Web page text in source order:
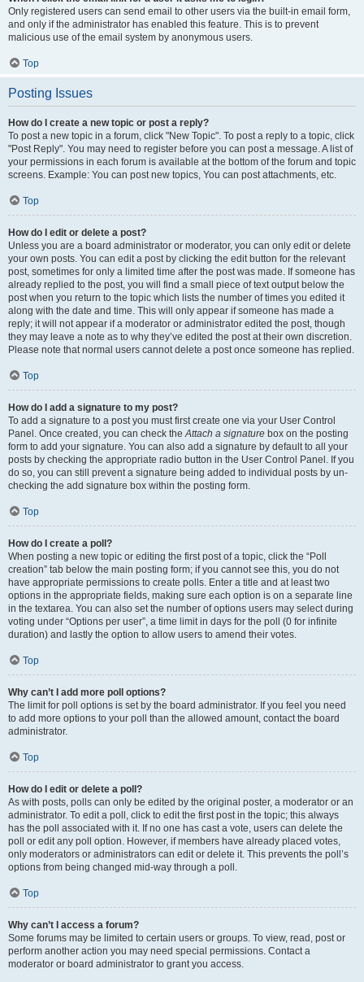
Only registered users can send email to other users via the built-in email form,
and only if the administrator has enabled this feature. This is to prevent
malicious use of the email system by anonymous users.
Top
Posting Issues
How do I create a new topic or post a reply?
To post a new topic in a forum, click "New Topic". To post a reply to a topic, click
"Post Reply". You may need to register before you can post a message. A list of
your permissions in each forum is available at the bottom of the forum and topic
screens. Example: You can post new topics, You can post attachments, etc.
Top
How do I edit or delete a post?
Unless you are a board administrator or moderator, you can only edit or delete
your own posts. You can edit a post by clicking the edit button for the relevant
post, sometimes for only a limited time after the post was made. If someone has
already replied to the post, you will find a small piece of text output below the
post when you return to the topic which lists the number of times you edited it
along with the date and time. This will only appear if someone has made a
reply; it will not appear if a moderator or administrator edited the post, though
they may leave a note as to why they’ve edited the post at their own discretion.
Please note that normal users cannot delete a post once someone has replied.
Top
How do I add a signature to my post?
To add a signature to a post you must first create one via your User Control
Panel. Once created, you can check theAttach a signature box on the posting
form to add your signature. You can also add a signature by default to all your
posts by checking the appropriate radio button in the User Control Panel. If you
do so, you can still prevent a signature being added to individual posts by un-
checking the add signature box within the posting form.
Top
How do I create a poll?
When posting a new topic or editing the first post of a topic, click the “Poll
creation” tab below the main posting form; if you cannot see this, you do not
have appropriate permissions to create polls. Enter a title and at least two
options in the appropriate fields, making sure each option is on a separate line
in the textarea. You can also set the number of options users may select during
voting under “Options per user”, a time limit in days for the poll (0 for infinite
duration) and lastly the option to allow users to amend their votes.
Top
Why can’t I add more poll options?
The limit for poll options is set by the board administrator. If you feel you need
to add more options to your poll than the allowed amount, contact the board
administrator.
Top
How do I edit or delete a poll?
As with posts, polls can only be edited by the original poster, a moderator or an
administrator. To edit a poll, click to edit the first post in the topic; this always
has the poll associated with it. If no one has cast a vote, users can delete the
poll or edit any poll option. However, if members have already placed votes,
only moderators or administrators can edit or delete it. This prevents the poll’s
options from being changed mid-way through a poll.
Top
Why can’t I access a forum?
Some forums may be limited to certain users or groups. To view, read, post or
perform another action you may need special permissions. Contact a
moderator or board administrator to grant you access.